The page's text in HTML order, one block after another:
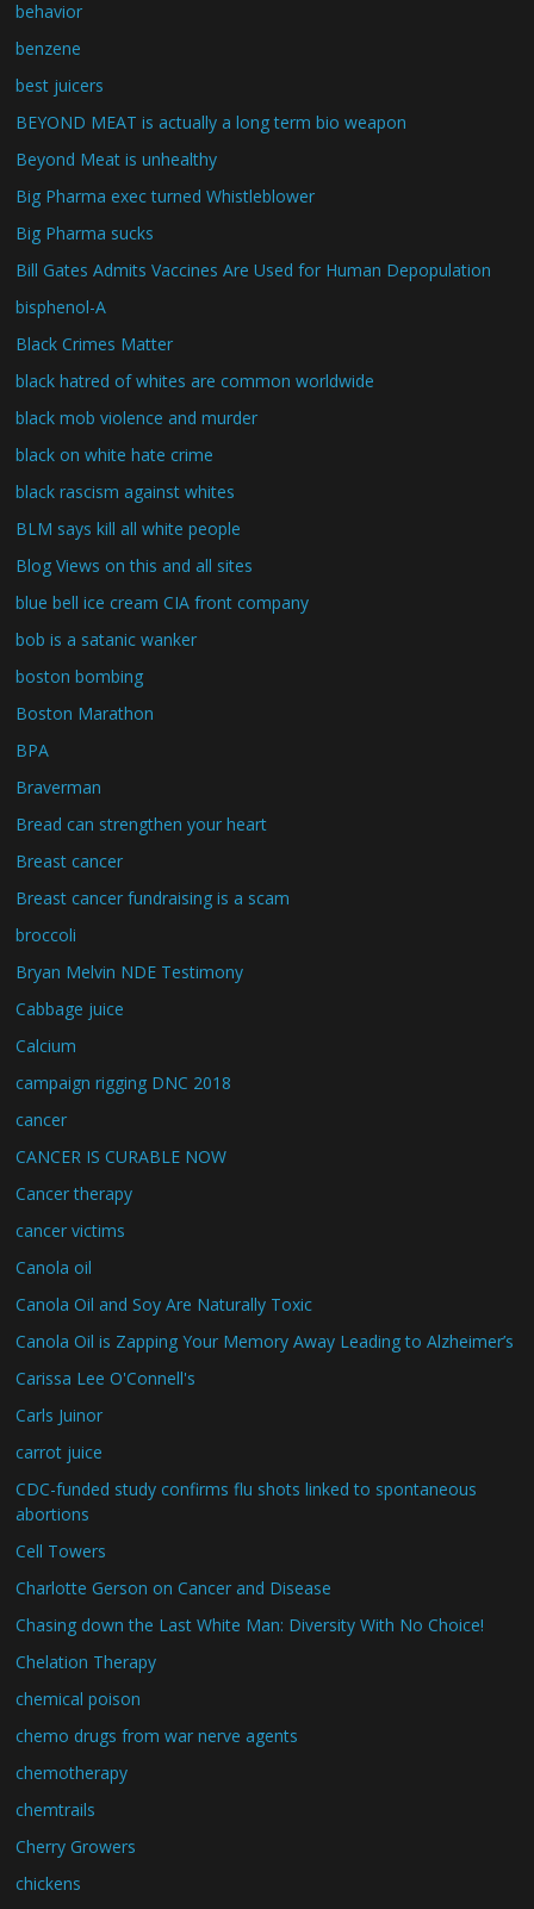
behavior
benzene
best juicers
BEYOND MEAT is actually a long term bio weapon
Beyond Meat is unhealthy
Big Pharma exec turned Whistleblower
Big Pharma sucks
Bill Gates Admits Vaccines Are Used for Human Depopulation
bisphenol-A
Black Crimes Matter
black hatred of whites are common worldwide
black mob violence and murder
black on white hate crime
black rascism against whites
BLM says kill all white people
Blog Views on this and all sites
blue bell ice cream CIA front company
bob is a satanic wanker
boston bombing
Boston Marathon
BPA
Braverman
Bread can strengthen your heart
Breast cancer
Breast cancer fundraising is a scam
broccoli
Bryan Melvin NDE Testimony
Cabbage juice
Calcium
campaign rigging DNC 2018
cancer
CANCER IS CURABLE NOW
Cancer therapy
cancer victims
Canola oil
Canola Oil and Soy Are Naturally Toxic
Canola Oil is Zapping Your Memory Away Leading to Alzheimer’s
Carissa Lee O'Connell's
Carls Juinor
carrot juice
CDC-funded study confirms flu shots linked to spontaneous
abortions
Cell Towers
Charlotte Gerson on Cancer and Disease
Chasing down the Last White Man: Diversity With No Choice!
Chelation Therapy
chemical poison
chemo drugs from war nerve agents
chemotherapy
chemtrails
Cherry Growers
chickens